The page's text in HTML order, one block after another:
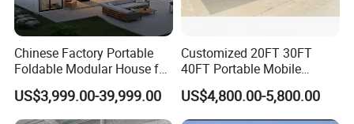
Chinese Factory Portable
Foldable Modular House for
Convenient Living in Any
Environment
US$3,999.00-39,999.00
Customized 20FT 30FT
40FT Portable Mobile
Modern Folding Expandable
Container House
US$4,800.00-5,800.00